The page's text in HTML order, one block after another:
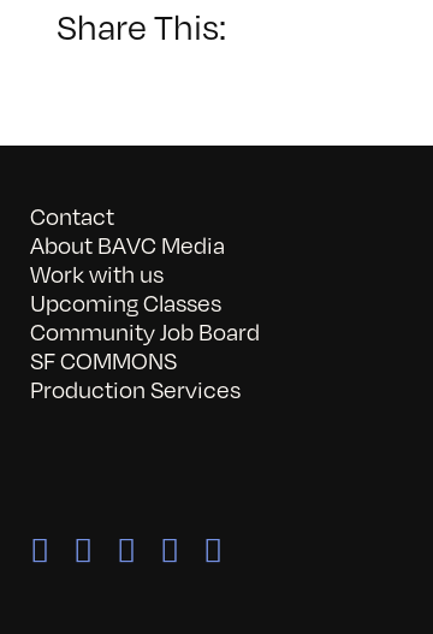
Share This:
Contact
About BAVC Media
Work with us
Upcoming Classes
Community Job Board
SF COMMONS
Production Services